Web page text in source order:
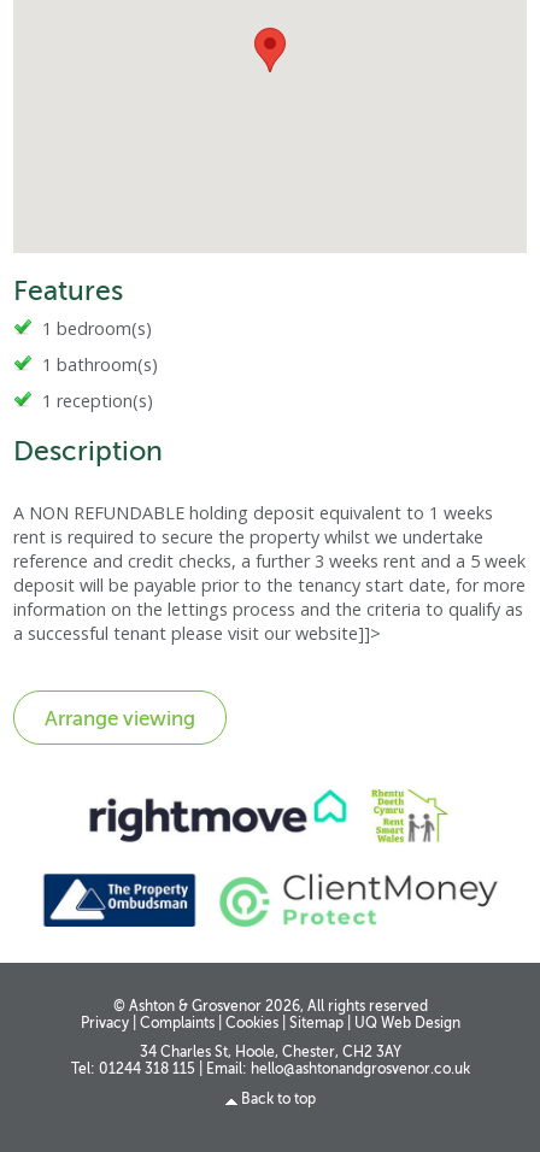
Features
1 bedroom(s)
1 bathroom(s)
1 reception(s)
Description
A NON REFUNDABLE holding deposit equivalent to 1 weeks
rent is required to secure the property whilst we undertake
reference and credit checks, a further 3 weeks rent and a 5 week
deposit will be payable prior to the tenancy start date, for more
information on the lettings process and the criteria to qualify as
a successful tenant please visit our website]]>
© Ashton & Grosvenor 2026, All rights reserved
Privacy| Complaints| Cookies| Sitemap|
UQ Web Design
34 Charles St, Hoole, Chester, CH2 3AY
Tel: 01244 318 115
Email: hello@ashtonandgrosvenor.co.uk
Back to top